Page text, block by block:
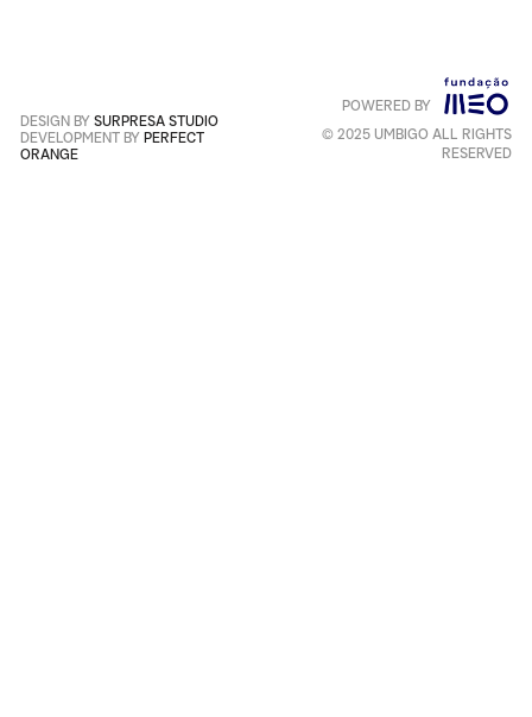
Português +English
DESIGN BY SURPRESA STUDIO
DEVELOPMENT BY PERFECT
ORANGE
POWERED BY
© 2025 UMBIGO ALL RIGHTS
RESERVED